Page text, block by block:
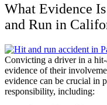
What Evidence
and Run in
Convicting a driver in a hit-
evidence of their
evidence can be crucial in
responsibility, including: